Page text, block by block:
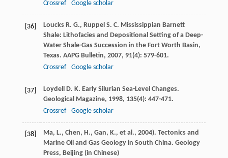
Crossref
Google scholar
[36] Loucks R. G., Ruppel S. C. Mississippian Barnett
Shale: Lithofacies and Depositional Setting of a Deep-
Water Shale-Gas Succession in the Fort Worth Basin,
Texas. AAPG Bulletin, 2007, 91(4): 579-601.
Crossref
Google scholar
[37] Loydell D. K. Early Silurian Sea-Level Changes.
Geological Magazine, 1998, 135(4): 447-471.
Crossref
Google scholar
[38]
Ma, L., Chen, H., Gan, K., et al., 2004). Tectonics and
Marine Oil and Gas Geology in South China. Geology
Press, Beijing (in Chinese)